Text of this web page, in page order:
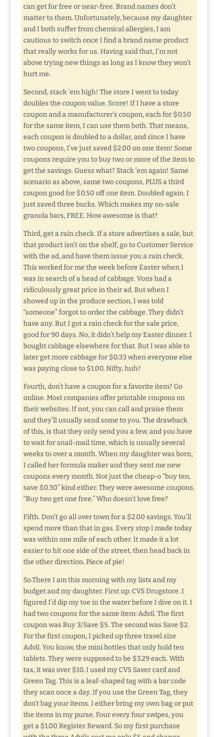
can get for free or near-free. Brand names don’t
matter to them. Unfortunately, because my daughter
and I both suffer from chemical allergies, I am
cautious to switch once I find a brand name product
that really works for us. Having said that, I’m not
above trying new things as long as I know they won’t
hurt me.
Second, stack ’em high! The store I went to today
doubles the coupon value. Score! If I have a store
coupon and a manufacturer’s coupon, each for $0.50
for the same item, I can use them both. That means,
each coupon is doubled to a dollar, and since I have
two coupons, I’ve just saved $2.00 on one item! Some
coupons require you to buy two or more of the item to
get the savings. Guess what? Stack ’em again! Same
scenario as above, same two coupons, PLUS a third
coupon good for $0.50 off one item. Doubled again. I
just saved three bucks. Which makes my on-sale
granola bars, FREE. How awesome is that?
Third, get a rain check. If a store advertises a sale, but
that product isn’t on the shelf, go to Customer Service
with the ad, and have them issue you a rain check.
This worked for me the week before Easter when I
was in search of a head of cabbage. Vons had a
ridiculously great price in their ad. But when I
showed up in the produce section, I was told
“someone” forgot to order the cabbage. They didn’t
have any. But I got a rain check for the sale price,
good for 90 days. No, it didn’t help my Easter dinner. I
bought cabbage elsewhere for that. But I was able to
later get more cabbage for $0.33 when everyone else
was paying close to $1.00. Nifty, huh?
Fourth, don’t have a coupon for a favorite item? Go
online. Most companies offer printable coupons on
their websites. If not, you can call and praise them
and they’ll usually send some to you. The drawback
of this, is that they only send you a few, and you have
to wait for snail-mail time, which is usually several
weeks to over a month. When my daughter was born,
I called her formula maker and they sent me new
coupons every month. Not just the cheap-o “buy ten,
save $0.30” kind either. They were awesome coupons.
“Buy two get one free.” Who doesn’t love free?
Fifth. Don’t go all over town for a $2.00 savings. You’ll
spend more than that in gas. Every stop I made today
was within one mile of each other. It made it a lot
easier to hit one side of the street, then head back in
the other direction. Piece of pie!
So.There I am this morning with my lists and my
budget and my daughter. First up: CVS Drugstore. I
figured I’d dip my toe in the water before I dive on it. I
had two coupons for the same item: Advil. The first
coupon was Buy 3/Save $5. The second was Save $2.
For the first coupon, I picked up three travel size
Advil. You know, the mini bottles that only hold ten
tablets. They were supposed to be $3.29 each. With
tax, it was over $10. I used my CVS Saver card and
Green Tag. This is a leaf-shaped tag with a bar code
they scan once a day. If you use the Green Tag, they
don’t bag your items. I either bring my own bag or put
the items in my purse. Four every four swipes, you
get a $1.00 Register Reward. So my first purchase